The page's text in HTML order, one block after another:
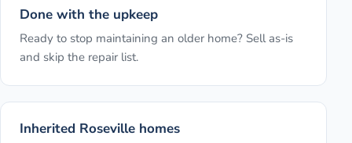
Done with the upkeep
Ready to stop maintaining an older home? Sell as-is
and skip the repair list.
Inherited Roseville homes